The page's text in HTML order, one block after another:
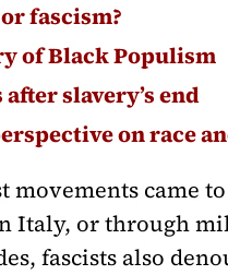
fascism?
of Black Populism
slavery’s end
on race
movements
Italy, or through
fascists also